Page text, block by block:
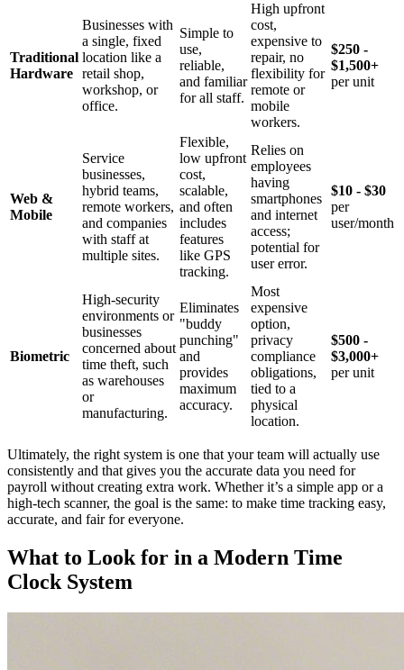
Traditional
Hardware
Businesses with
a single, fixed
location like a
retail shop,
workshop, or
office.
Simple to
use,
reliable,
and familiar
for all staff.
High upfront
cost,
expensive to
repair, no
flexibility for
remote or
mobile
workers.
$250 -
$1,500+
per unit
Web &
Mobile
Service
businesses,
hybrid teams,
remote workers,
and companies
with staff at
multiple sites.
Flexible,
low upfront
cost,
scalable,
and often
includes
features
like GPS
tracking.
Relies on
employees
having
smartphones
and internet
access;
potential for
user error.
$10 - $30
per
user/month
Biometric
High-security
environments or
businesses
concerned about
time theft, such
as warehouses
or
manufacturing.
Eliminates
"buddy
punching"
and
provides
maximum
accuracy.
Most
expensive
option,
privacy
compliance
obligations,
tied to a
physical
location.
$500 -
$3,000+
per unit
Ultimately, the right system is one that your team will actually use
consistently and that gives you the accurate data you need for
payroll without creating extra work. Whether it’s a simple app or a
high-tech scanner, the goal is the same: to make time tracking easy,
accurate, and fair for everyone.
What to Look for in a Modern Time
Clock System